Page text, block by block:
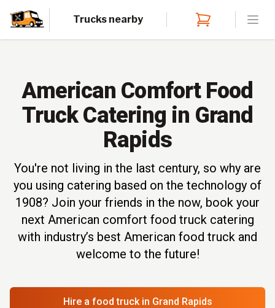
Trucks nearby
American Comfort Food
Truck Catering in Grand
Rapids
You're not living in the last century, so why are
you using catering based on the technology of
1908? Join your friends in the now, book your
next American comfort food truck catering
with industry’s best American food truck and
welcome to the future!
Hire a food truck in Grand Rapids